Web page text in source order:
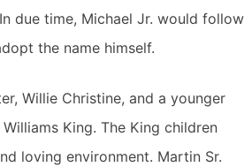
due time, Michael Jr. would follow
the name himself.
Willie Christine, and a younger
King. The King children
loving environment. Martin Sr.